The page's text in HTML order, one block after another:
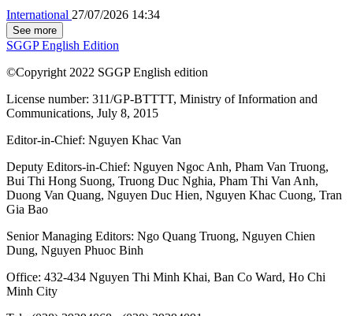
International 27/07/2026 14:34
See more
SGGP English Edition
©Copyright 2022 SGGP English edition
License number: 311/GP-BTTTT, Ministry of Information and
Communications, July 8, 2015
Editor-in-Chief: Nguyen Khac Van
Deputy Editors-in-Chief: Nguyen Ngoc Anh, Pham Van Truong,
Bui Thi Hong Suong, Truong Duc Nghia, Pham Thi Van Anh,
Duong Van Quang, Nguyen Duc Hien, Nguyen Khac Cuong, Tran
Gia Bao
Senior Managing Editors: Ngo Quang Truong, Nguyen Chien
Dung, Nguyen Phuoc Binh
Office: 432-434 Nguyen Thi Minh Khai, Ban Co Ward, Ho Chi
Minh City